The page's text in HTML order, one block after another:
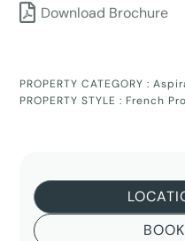
Download Brochure
PROPERTY CATEGORY :
PROPERTY STYLE : French